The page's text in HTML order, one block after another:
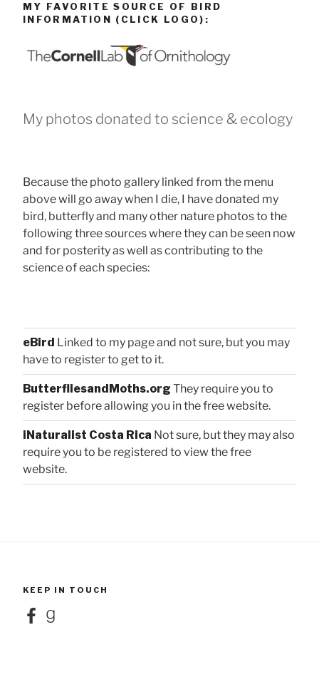
MY FAVORITE SOURCE OF BIRD
INFORMATION (CLICK LOGO):
My photos donated to science & ecology
Because the photo gallery linked from the menu
above will go away when I die, I have donated my
bird, butterfly and many other nature photos to the
following three sources where they can be seen now
and for posterity as well as contributing to the
science of each species:
eBird Linked to my page and not sure, but you may
have to register to get to it.
ButterfliesandMoths.org They require you to
register before allowing you in the free website.
iNaturalist Costa Rica Not sure, but they may also
require you to be registered to view the free
website.
KEEP IN TOUCH
FacebookGoodreads